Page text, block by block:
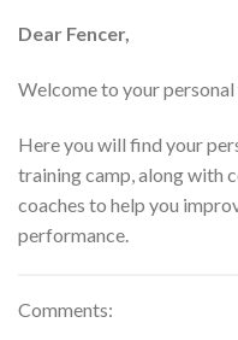
Dear Fencer,
Welcome to your personal
Here you will find your
training camp, along with
coaches to help you
performance.
Comments: